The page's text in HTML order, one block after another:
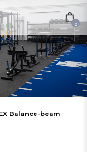
0
Balance-beam